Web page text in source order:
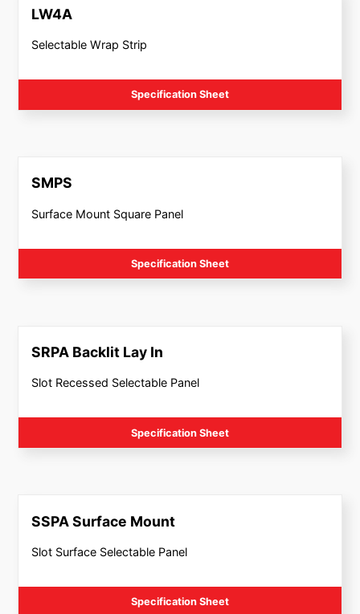
LW4A
Selectable Wrap Strip
Specification Sheet
SMPS
Surface Mount Square Panel
Specification Sheet
SRPA Backlit Lay In
Slot Recessed Selectable Panel
Specification Sheet
SSPA Surface Mount
Slot Surface Selectable Panel
Specification Sheet